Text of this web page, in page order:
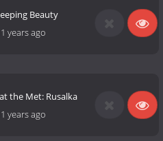
Beauty
years ago
the Met: Rusalka
years ago